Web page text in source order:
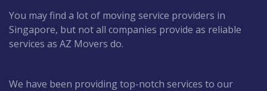
You may find a lot of moving service providers in
Singapore, but not all companies provide as reliable
services as AZ Movers do.
We have been providing top-notch services to our